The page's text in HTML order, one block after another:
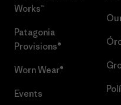
Works™
Patagonia
Provisions®
Worn Wear®
Events